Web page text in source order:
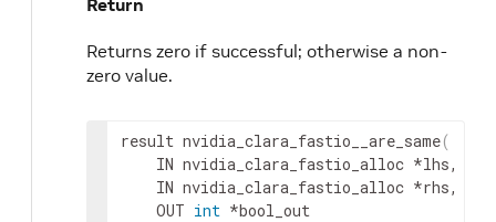
Return
Returns zero if successful; otherwise a non-
zero value.
result nvidia_clara_fastio__are_same(
IN nvidia_clara_fastio_alloc *lhs,
IN nvidia_clara_fastio_alloc *rhs,
OUT int *bool_out